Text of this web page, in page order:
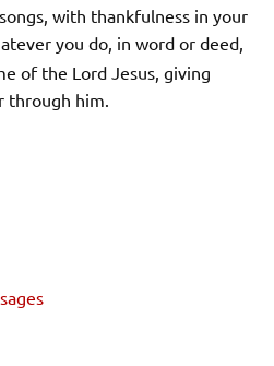
with thankfulness in your
you do, in word or deed,
of the Lord Jesus, giving
through him.